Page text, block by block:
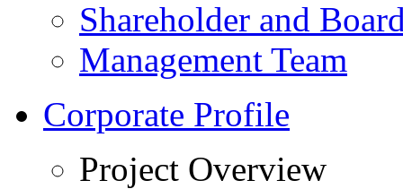
Shareholder and
Management Team
Corporate Profile
Project Overview